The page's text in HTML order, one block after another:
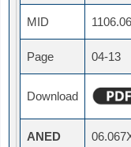
MID
Page 04-13
Download
ANED